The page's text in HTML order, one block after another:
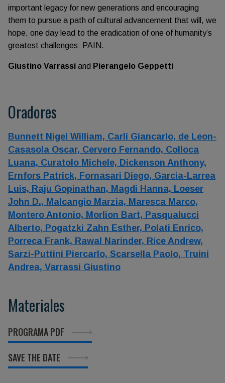
important legacy for new generations and encouraging
them to pursue a path of cultural advancement that will, we
hope, one day lead to the eradication of one of humanity’s
greatest challenges: PAIN.
Giustino Varrassi and Pierangelo Geppetti
Oradores
Bunnett Nigel William, Carli Giancarlo, de Leon-
Casasola Oscar, Cervero Fernando, Colloca
Luana, Curatolo Michele, Dickenson Anthony,
Ernfors Patrick, Fornasari Diego, Garcia-Larrea
Luis, Raju Gopinathan, Magdi Hanna, Loeser
John D., Malcangio Marzia, Maresca Marco,
Montero Antonio, Morlion Bart, Pasqualucci
Alberto, Pogatzki Zahn Esther, Polati Enrico,
Porreca Frank, Rawal Narinder, Rice Andrew,
Sarzi-Puttini Piercarlo, Scarsella Paolo, Truini
Andrea, Varrassi Giustino
Materiales
PROGRAMA PDF
SAVE THE DATE